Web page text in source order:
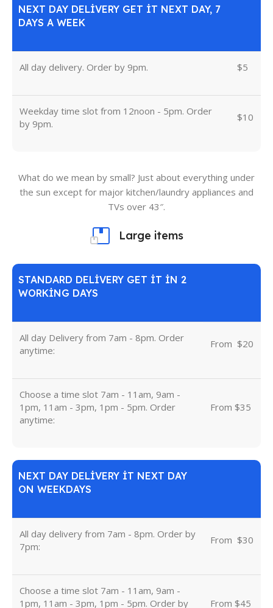
NEXT DAY DELIVERY GET IT NEXT DAY, 7
DAYS A WEEK
All day delivery. Order by 9pm. $5
Weekday time slot from 12noon - 5pm. Order
by 9pm.
$10
What do we mean by small? Just about everything under
the sun except for major kitchen/laundry appliances and
TVs over 43″.
Large items
STANDARD DELIVERY GET IT IN 2
WORKING DAYS
All day Delivery from 7am - 8pm. Order
anytime:
From $20
Choose a time slot 7am - 11am, 9am -
1pm, 11am - 3pm, 1pm - 5pm. Order
anytime:
From $35
NEXT DAY DELIVERY IT NEXT DAY
ON WEEKDAYS
All day delivery from 7am - 8pm. Order by
7pm:
From $30
Choose a time slot 7am - 11am, 9am -
1pm, 11am - 3pm, 1pm - 5pm. Order by
From $45